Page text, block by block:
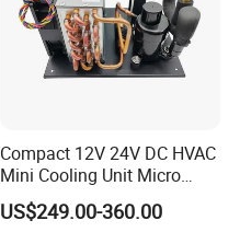
Compact 12V 24V DC HVAC
Mini Cooling Unit Micro
Water Chiller Module Unit
US$249.00-360.00